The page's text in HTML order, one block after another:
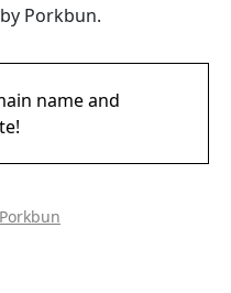
Porkbun.
name and
Porkbun